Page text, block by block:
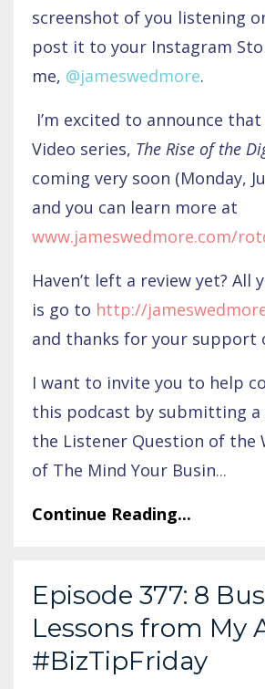
screenshot of you listening
post it to your Instagram
me, @jameswedmore.
I’m excited to announce
Video series, The Rise of the
coming very soon (Monday,
and you can learn more at
www.jameswedmore.com/
Haven’t left a review yet? All
is go to http://
and thanks for your support
I want to invite you to help
this podcast by submitting
the Listener Question of the
of The Mind Your Busin...
Continue Reading...
Episode 377: 8
Lessons from My
#BizTipFriday